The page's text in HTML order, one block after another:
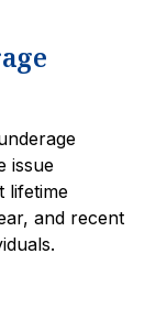
issue
lifetime
and recent